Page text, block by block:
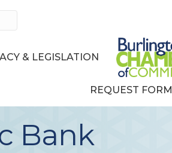
& LEGISLATION
REQUEST FORM
Bank